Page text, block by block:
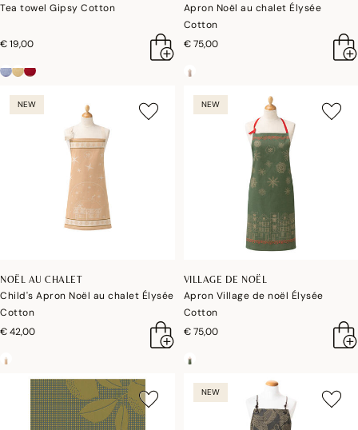
Tea towel Gipsy Cotton
€ 19,00
Apron Noël au chalet Élysée
Cotton
€ 75,00
NEW
NOËL AU CHALET
Child's Apron Noël au chalet Élysée
Cotton
€ 42,00
NEW
VILLAGE DE NOËL
Apron Village de noël Élysée
Cotton
€ 75,00
NEW